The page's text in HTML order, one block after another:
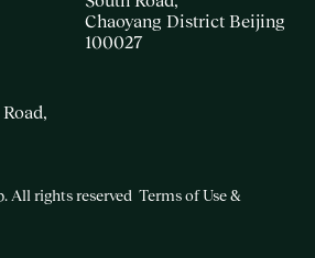
Chaoyang District Beijing
100027
All rights reserved Terms of Use &